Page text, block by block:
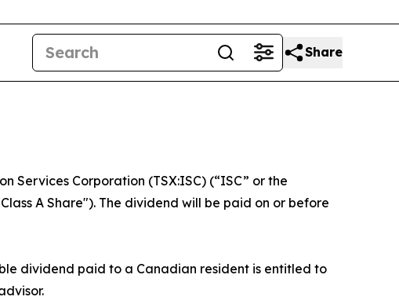
Share
Services Corporation (TSX:ISC) (“ISC” or the
A Share"). The dividend will be paid on or before
dividend paid to a Canadian resident is entitled to